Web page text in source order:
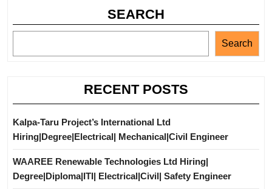
SEARCH
Search
RECENT POSTS
Kalpa-Taru Project’s International Ltd
Hiring|Degree|Electrical| Mechanical|Civil Engineer
WAAREE Renewable Technologies Ltd Hiring|
Degree|Diploma|ITI| Electrical|Civil| Safety Engineer